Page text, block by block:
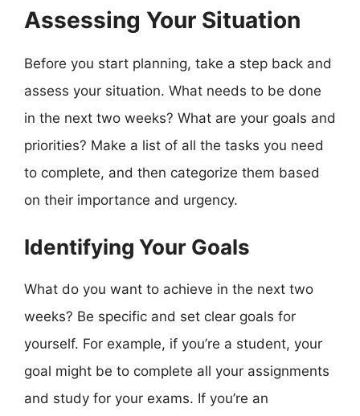
Assessing Your Situation
Before you start planning, take a step back and
assess your situation. What needs to be done
in the next two weeks? What are your goals and
priorities? Make a list of all the tasks you need
to complete, and then categorize them based
on their importance and urgency.
Identifying Your Goals
What do you want to achieve in the next two
weeks? Be specific and set clear goals for
yourself. For example, if you’re a student, your
goal might be to complete all your assignments
and study for your exams. If you’re an